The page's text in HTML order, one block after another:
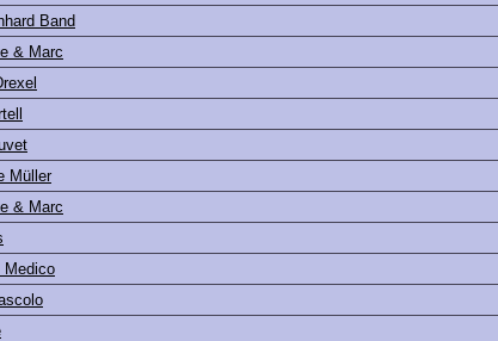
Band
& Marc
Müller
& Marc
Medico